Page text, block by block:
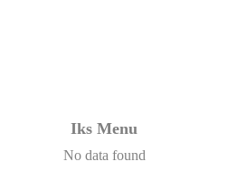
Iks Menu
No data found